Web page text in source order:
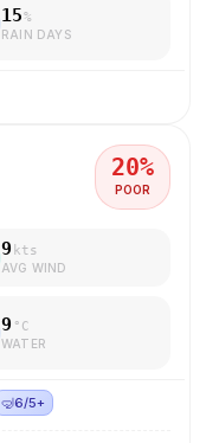
15%
RAIN DAYS
20%
POOR
9 kts
AVG WIND
9 °C
WATER
🤿6/5+